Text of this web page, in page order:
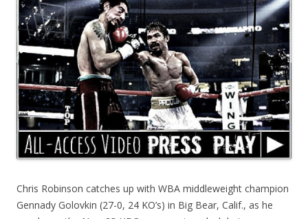
Chris Robinson catches up with WBA middleweight champion
Gennady Golovkin (27-0, 24 KO’s) in Big Bear, Calif., as he